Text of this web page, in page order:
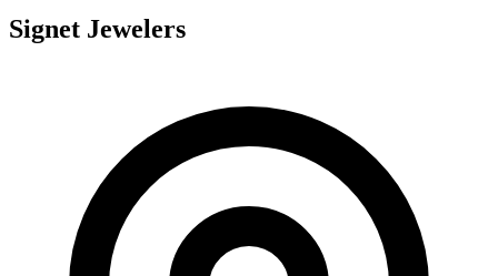
Signet Jewelers